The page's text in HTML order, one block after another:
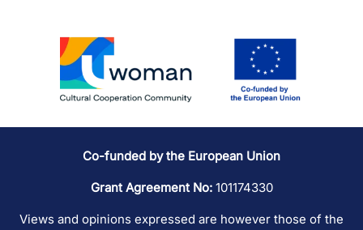
Co-funded by the European Union
Grant Agreement No:101174330
Views and opinions expressed are however those of the